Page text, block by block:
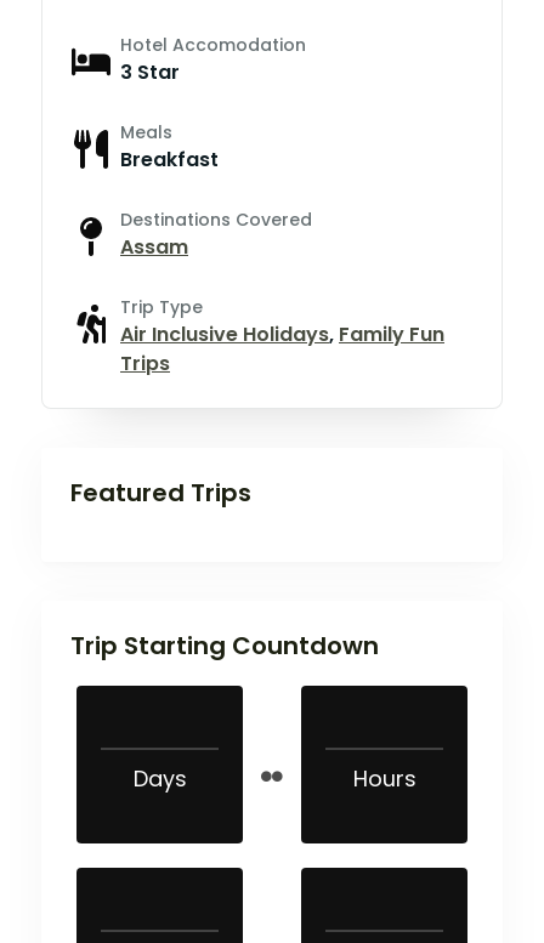
Hotel Accomodation
3 Star
Meals
Breakfast
Destinations Covered
Assam
Trip Type
Air Inclusive Holidays, Family Fun
Trips
Featured Trips
Trip Starting Countdown
Days Hours